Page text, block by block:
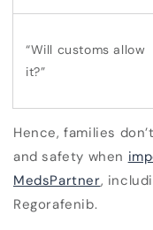
“Will customs allow
it?”
Hence, families
and safety when
MedsPartner,
Regorafenib.